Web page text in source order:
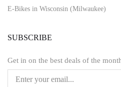
E-Bikes in Wisconsin (Milwaukee)
SUBSCRIBE
Get in on the best deals of the